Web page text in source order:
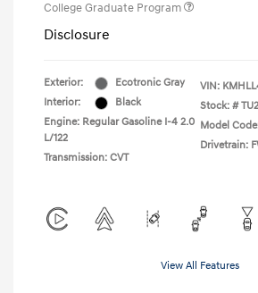
College Graduate Program
Disclosure
Exterior:
Ecotronic Gray
Interior:
Black
Engine: Regular Gasoline I-4 2.0
L/122
Transmission: CVT
VIN:
Stock: #
Model
Drivetrain:
View All Features